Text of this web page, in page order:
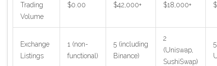
Trading
Volume
$0.00 $42,000+ $18,000+
Exchange
Listings
1 (non-
functional)
5 (including
Binance)
2
(Uniswap,
SushiSwap)